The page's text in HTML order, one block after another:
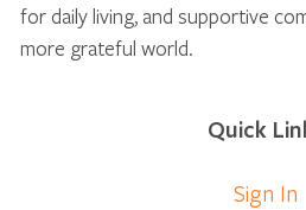
for daily living, and supportive
more grateful world.
Quick
Sign In